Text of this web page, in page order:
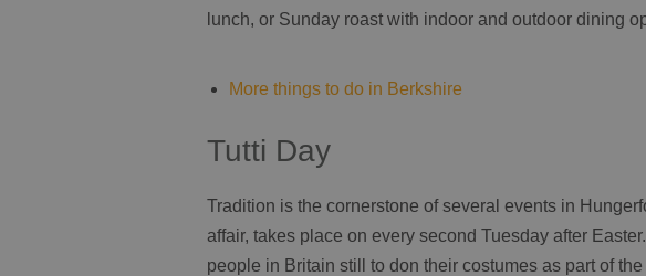
lunch, or Sunday roast with indoor and outdoor dining
More things to do in Berkshire
Tutti Day
Tradition is the cornerstone of several events in
affair, takes place on every second Tuesday after
people in Britain still to don their costumes as part of